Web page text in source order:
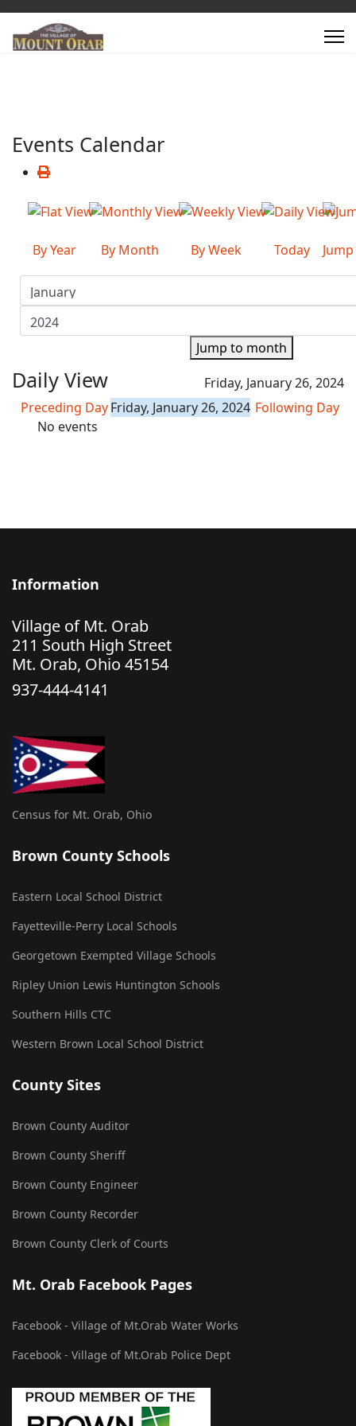
Events Calendar
By Year By Month By Week Today
Jump to month
Daily View
Friday, January 26, 2024
Preceding DayFriday, January 26, 2024 Following Day
No events
Information
Village of Mt. Orab
211 South High Street
Mt. Orab, Ohio 45154
937-444-4141
Census for Mt. Orab, Ohio
Brown County Schools
Eastern Local School District
Fayetteville-Perry Local Schools
Georgetown Exempted Village Schools
Ripley Union Lewis Huntington Schools
Southern Hills CTC
Western Brown Local School District
County Sites
Brown County Auditor
Brown County Sheriff
Brown County Engineer
Brown County Recorder
Brown County Clerk of Courts
Mt. Orab Facebook Pages
Facebook - Village of Mt.Orab Water Works
Facebook - Village of Mt.Orab Police Dept